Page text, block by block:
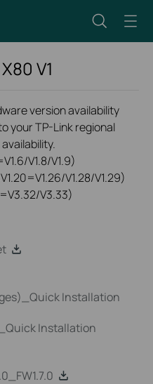
V1
version availability
your TP-Link regional
V1.8/V1.9)
V1.28/V1.29)
V3.33)
Installation
Installation